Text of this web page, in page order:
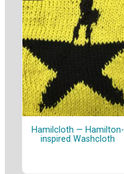
Hamilcloth — Hamilton-
inspired Washcloth